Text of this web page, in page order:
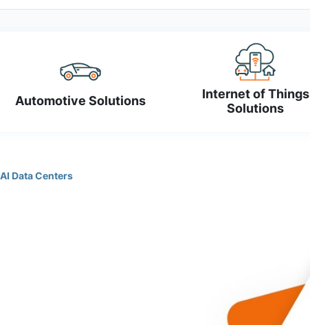
Automotive Solutions
Internet of Things
Solutions
Data Centers